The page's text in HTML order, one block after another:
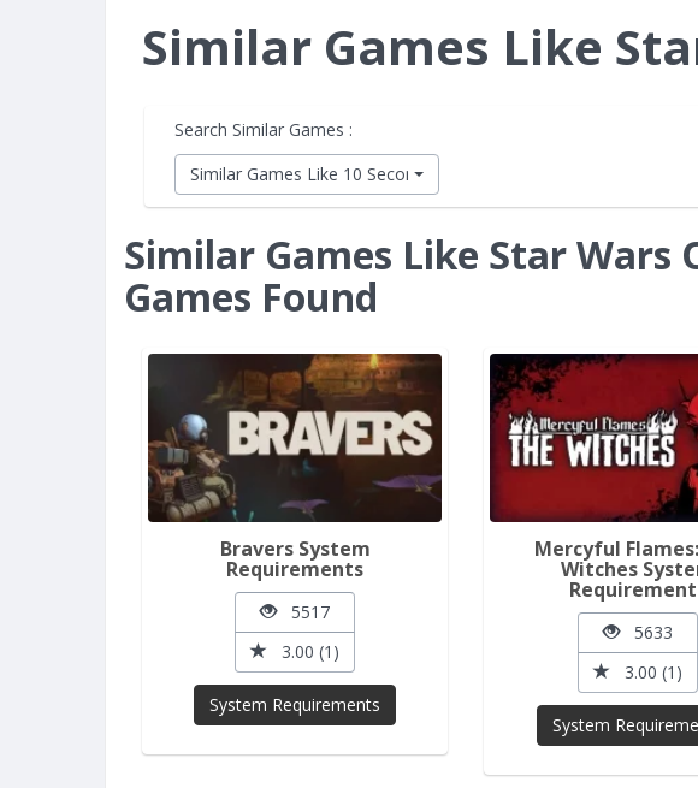
Similar Games Like
Search Similar Games :
Similar Games Like 10 Second Ninja X
Similar Games Like Star Wars
Games Found
Bravers System
Requirements
5517
3.00 (1)
System Requirements
Mercyful
Witches
5633
3.00 (1)
System